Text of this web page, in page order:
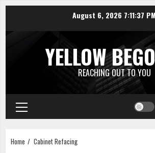
content
August 6, 2026 7:11:37
YELLOW
REACHING OUT TO YOU
Primary
Menu
Home Cabinet Refacing